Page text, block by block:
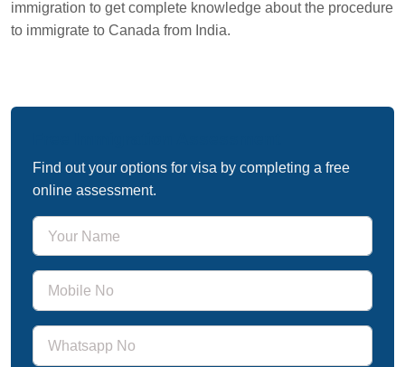
immigration to get complete knowledge about the procedure
to immigrate to Canada from India.
Find out your options for visa by completing a free
online assessment.